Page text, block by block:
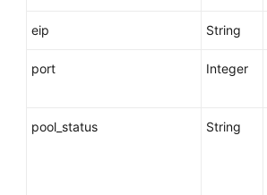
eip String
port Integer
pool_status String